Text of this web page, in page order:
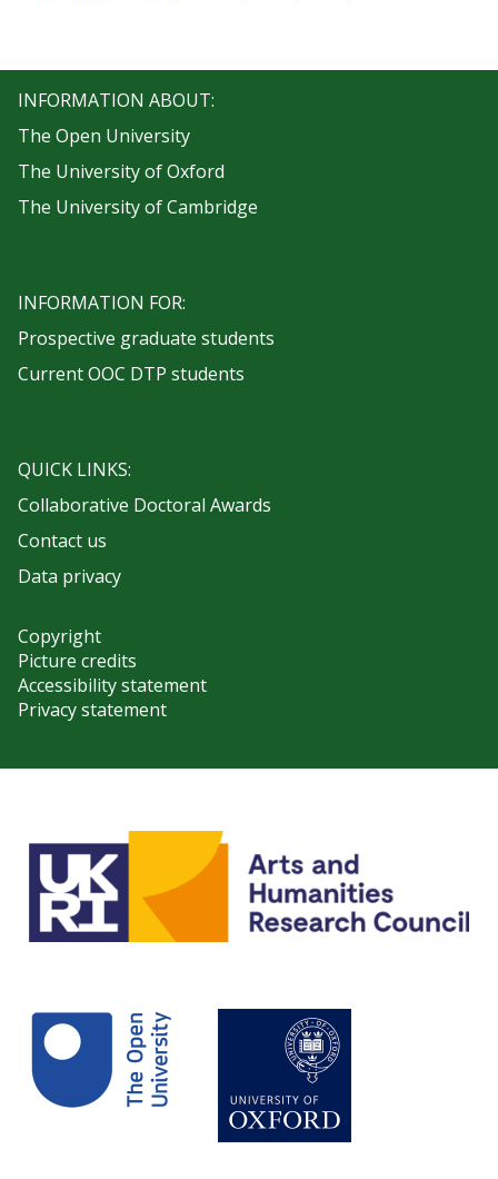
INFORMATION ABOUT:
The Open University
The University of Oxford
The University of Cambridge
INFORMATION FOR:
Prospective graduate students
Current OOC DTP students
QUICK LINKS:
Collaborative Doctoral Awards
Contact us
Data privacy
Copyright
Picture credits
Accessibility statement
Privacy statement